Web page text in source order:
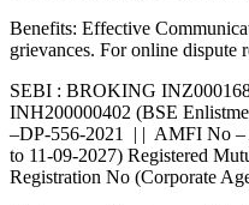
Benefits: Effective
grievances. For online dispute
SEBI : BROKING
INH200000402 (BSE
–DP-556-2021 | | AMFI No –
to 11-09-2027) Registered
Registration No (Corporate